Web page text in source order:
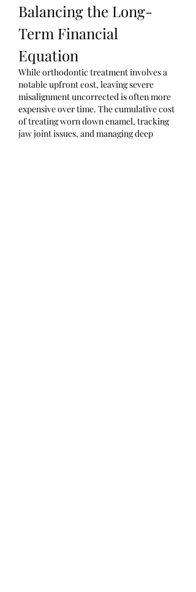
Balancing the Long-
Term Financial
Equation
While orthodontic treatment involves a
notable upfront cost, leaving severe
misalignment uncorrected is often more
expensive over time. The cumulative cost
of treating worn down enamel, tracking
jaw joint issues, and managing deep